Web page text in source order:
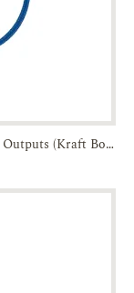
3 in 1 Recycled Long Charging Cable With 2 Outputs (Kraft Box Packaging)